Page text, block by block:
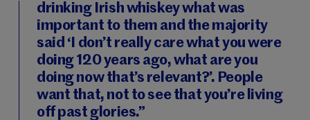
drinking Irish whiskey what was
important to them and the majority
said ‘I don’t really care what you were
doing 120 years ago, what are you
doing now that’s relevant?’. People
want that, not to see that you’re living
off past glories.”